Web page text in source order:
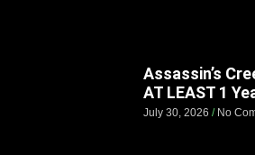
Assassin’s
AT LEAST 1
July 30, 2026 No